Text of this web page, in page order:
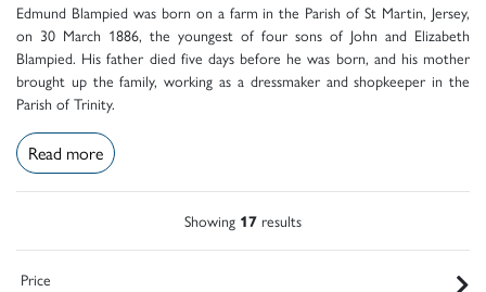
Edmund Blampied was born on a farm in the Parish of St Martin, Jersey,
on 30 March 1886, the youngest of four sons of John and Elizabeth
Blampied. His father died five days before he was born, and his mother
brought up the family, working as a dressmaker and shopkeeper in the
Parish of Trinity.
Read more
Showing 17 results
Price